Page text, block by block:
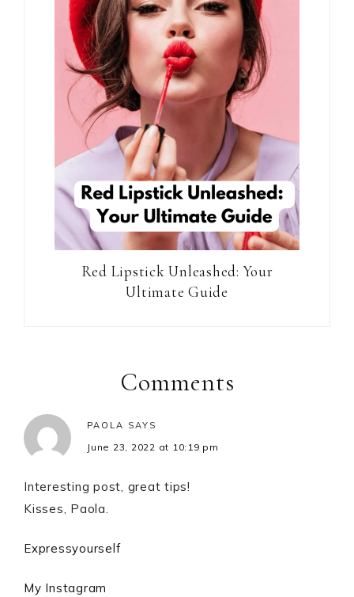
Red Lipstick Unleashed: Your
Ultimate Guide
InteractionsComments
PAOLA SAYS
June 23, 2022 at 10:19 pm
Interesting post, great tips!
Kisses, Paola.
Expressyourself
My Instagram